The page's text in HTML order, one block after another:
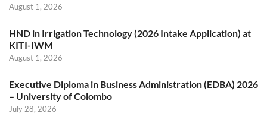
August 1, 2026
HND in Irrigation Technology (2026 Intake Application) at
KITI-IWM
August 1, 2026
Executive Diploma in Business Administration (EDBA) 2026
– University of Colombo
July 28, 2026